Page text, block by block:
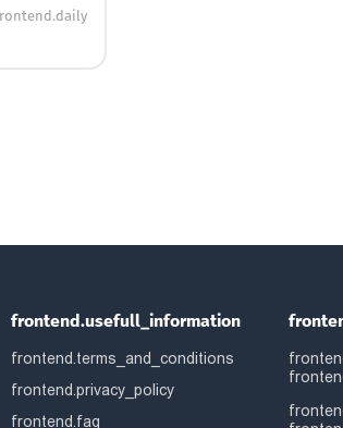
frontend.usefull_information
frontend.terms_and_conditions
frontend.privacy_policy
frontend.faq